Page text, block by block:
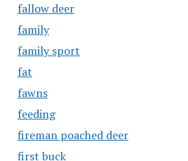
fallow deer
family
family sport
fat
fawns
feeding
fireman poached deer
first buck